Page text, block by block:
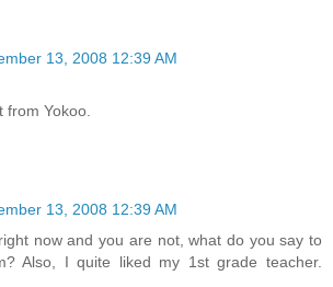
13, 2008 12:39 AM
from Yokoo.
13, 2008 12:39 AM
now and you are not, what do you say to
Also, I quite liked my 1st grade teacher.